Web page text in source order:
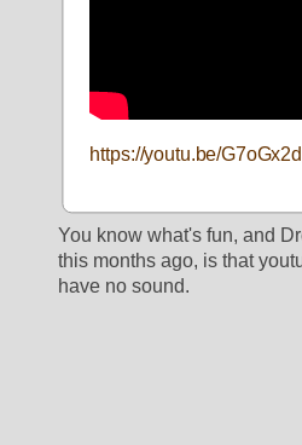
https://youtu.be/
You know what's fun, and
this months ago, is that
have no sound.